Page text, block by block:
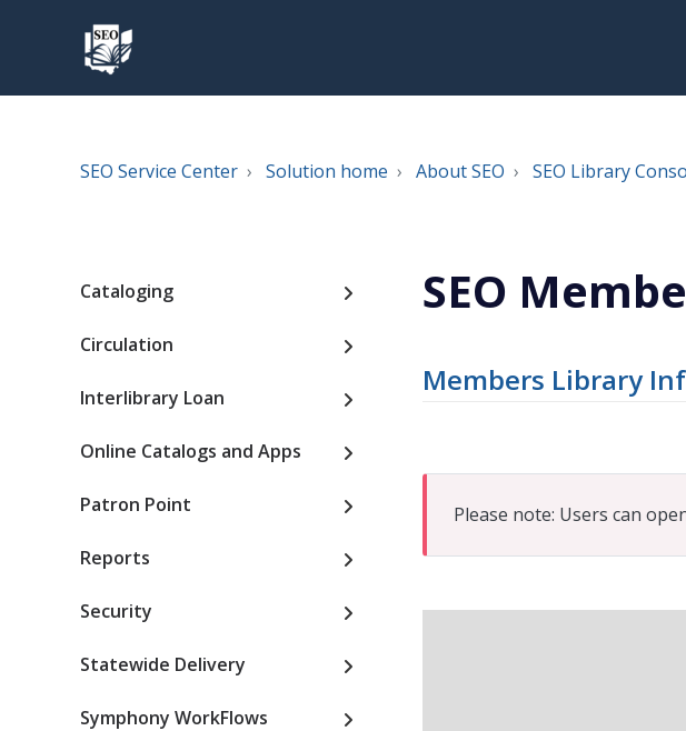
SEO Service Center Solution home About SEO SEO Library
Cataloging
Circulation
Interlibrary Loan
Online Catalogs and Apps
Patron Point
Reports
Security
Statewide Delivery
Symphony WorkFlows
SEO
Members Library
Please note: Users can